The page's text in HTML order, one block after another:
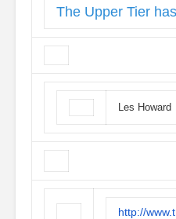
The Upper Tier
Les Howard
http://